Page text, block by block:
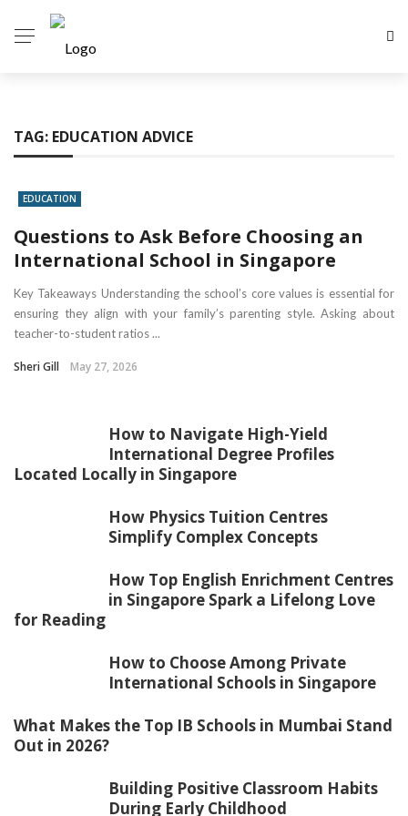
TAG: EDUCATION ADVICE
EDUCATION
Questions to Ask Before Choosing an
International School in Singapore
Key Takeaways Understanding the school’s core values is essential for
ensuring they align with your family’s parenting style. Asking about
teacher-to-student ratios ...
Sheri Gill May 27, 2026
How to Navigate High-Yield
International Degree Profiles
Located Locally in Singapore
How Physics Tuition Centres
Simplify Complex Concepts
How Top English Enrichment Centres
in Singapore Spark a Lifelong Love
for Reading
How to Choose Among Private
International Schools in Singapore
What Makes the Top IB Schools in Mumbai Stand
Out in 2026?
Building Positive Classroom Habits
During Early Childhood